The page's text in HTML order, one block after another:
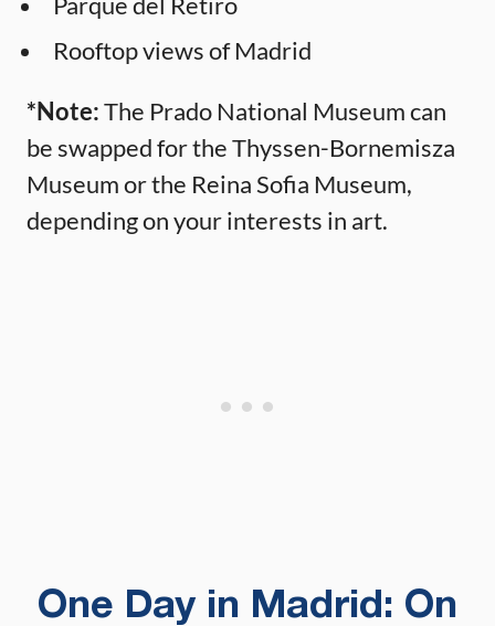
Rooftop views of Madrid
*Note:The Prado National Museum can
be swapped for the Thyssen-Bornemisza
Museum or the Reina Sofia Museum,
depending on your interests in art.
One Day in Madrid: On